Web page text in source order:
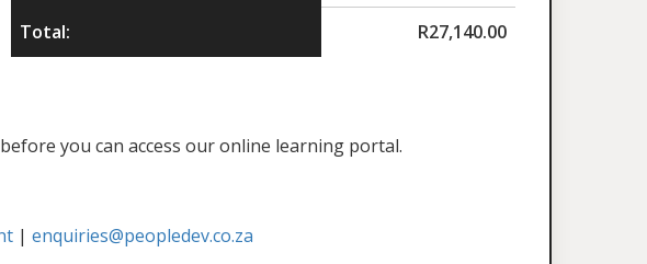
Total: R27,140.00
you can access our online learning portal.
| enquiries@peopledev.co.za